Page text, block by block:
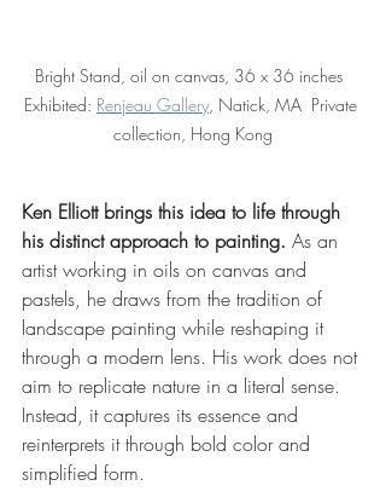
Bright Stand, oil on canvas, 36 x 36 inches
Exhibited: Renjeau Gallery, Natick, MA  Private
collection, Hong Kong
Ken Elliott brings this idea to life through
his distinct approach to painting. As an
artist working in oils on canvas and
pastels, he draws from the tradition of
landscape painting while reshaping it
through a modern lens. His work does not
aim to replicate nature in a literal sense.
Instead, it captures its essence and
reinterprets it through bold color and
simplified form.